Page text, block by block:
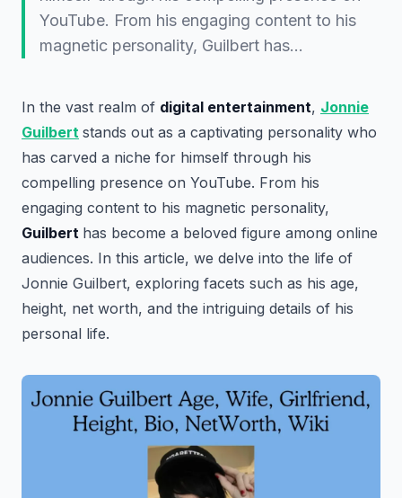
YouTube. From his engaging content to his
magnetic personality, Guilbert has…
In the vast realm of digital entertainment, Jonnie
Guilbert stands out as a captivating personality who
has carved a niche for himself through his
compelling presence on YouTube. From his
engaging content to his magnetic personality,
Guilbert has become a beloved figure among online
audiences. In this article, we delve into the life of
Jonnie Guilbert, exploring facets such as his age,
height, net worth, and the intriguing details of his
personal life.